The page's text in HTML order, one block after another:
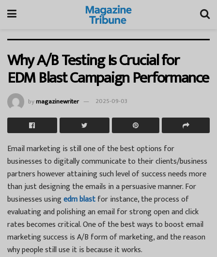
Why A/B Testing Is Crucial for
EDM Blast Campaign Performance
bymagazinewriter 2025-09-03
Email marketing is still one of the best options for
businesses to digitally communicate to their clients/business
partners however attaining such level of success needs more
than just designing the emails in a persuasive manner. For
businesses usingedm blastfor instance, the process of
evaluating and polishing an email for strong open and click
rates becomes critical. One of the best ways to boost email
marketing success is A/B form of marketing, and the reason
why people still use it is because it works.